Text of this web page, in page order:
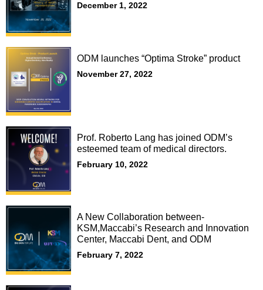
December 1, 2022
ODM launches “Optima Stroke” product
November 27, 2022
Prof. Roberto Lang has joined ODM’s
esteemed team of medical directors.
February 10, 2022
A New Collaboration between-
KSM,Maccabi’s Research and Innovation
Center, Maccabi Dent, and ODM
February 7, 2022